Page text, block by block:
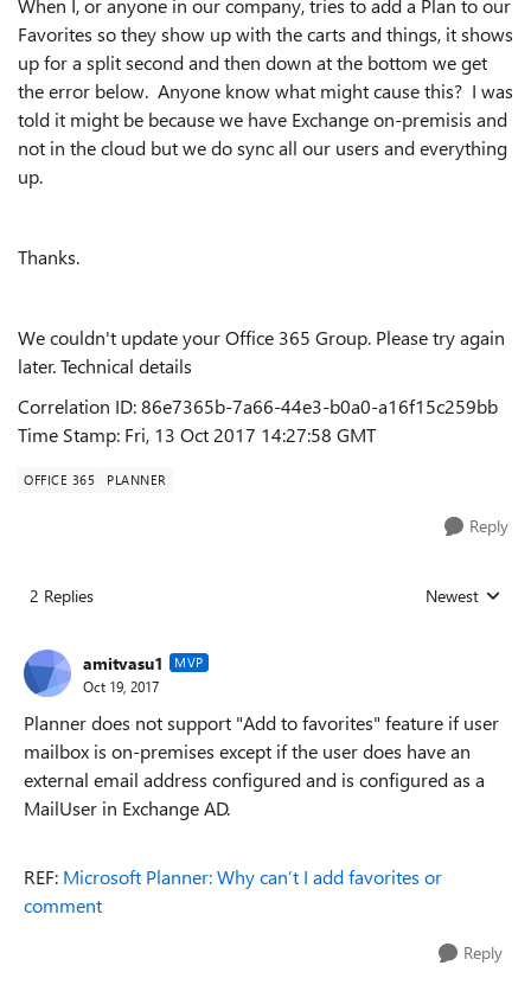
When I, or anyone in our company, tries to add a Plan to our
Favorites so they show up with the carts and things, it shows
up for a split second and then down at the bottom we get
the error below. Anyone know what might cause this? I was
told it might be because we have Exchange on-premisis and
not in the cloud but we do sync all our users and everything
up.
Thanks.
We couldn't update your Office 365 Group. Please try again
later.Technical details
Correlation ID:86e7365b-7a66-44e3-b0a0-a16f15c259bb
Time Stamp: Fri, 13 Oct 2017 14:27:58 GMT
OFFICE 365 PLANNER
Reply
2 Replies Replies sorted
Newest
amitvasu1 MVP
Oct 19, 2017
Planner does not support "Add to favorites" feature if user
mailbox is on-premises except if the user does have an
external email address configured and is configured as a
MailUser in Exchange AD.
REF: Microsoft Planner: Why can’t I add favorites or
comment
Reply